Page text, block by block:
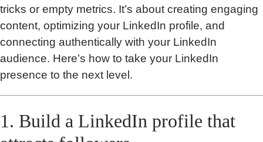
tricks or empty metrics. It’s about creating engaging
content, optimizing your LinkedIn profile, and
connecting authentically with your LinkedIn
audience. Here’s how to take your LinkedIn
presence to the next level.
1. Build a LinkedIn profile that